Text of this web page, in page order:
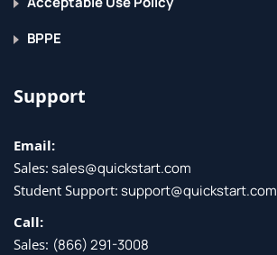
BPPE
Support
Email:
Sales: sales@quickstart.com
Student Support: support@quickstart.com
Call:
Sales: (866) 291-3008